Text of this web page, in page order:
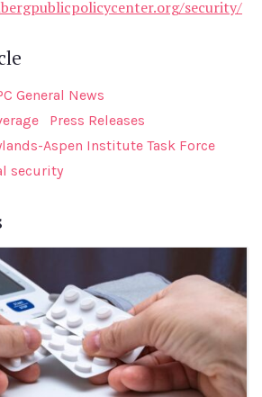
security/
General News
Press Releases
Aspen Institute Task Force
security